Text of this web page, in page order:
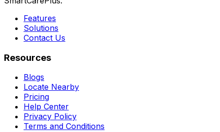
Features
Solutions
Contact Us
Resources
Blogs
Locate Nearby
Pricing
Help Center
Privacy Policy
Terms and Conditions